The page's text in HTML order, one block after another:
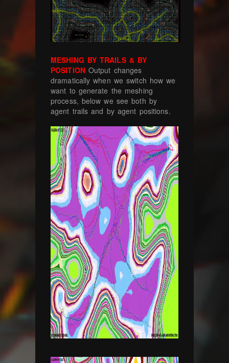
MESHING BY TRAILS & BY
POSITION Output changes
dramatically when we switch how we
want to generate the meshing
process, below we see both by
agent trails and by agent positions.